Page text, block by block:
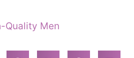
Quality Men